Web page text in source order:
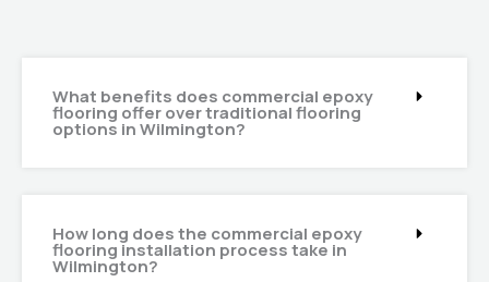
What benefits does commercial epoxy
flooring offer over traditional flooring
options in Wilmington?
How long does the commercial epoxy
flooring installation process take in
Wilmington?